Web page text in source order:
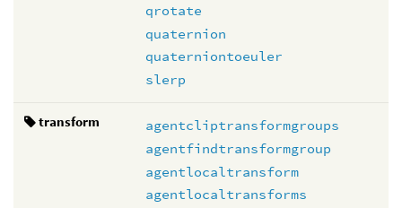
qrotate
quaternion
quaterniontoeuler
slerp
transform
agentcliptransformgroups
agentfindtransformgroup
agentlocaltransform
agentlocaltransforms